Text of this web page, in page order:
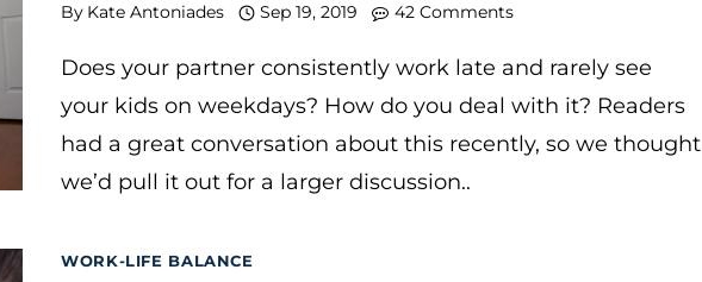
By Kate Antoniades Sep 19, 2019 42 Comments
Does your partner consistently work late and rarely see
your kids on weekdays? How do you deal with it? Readers
had a great conversation about this recently, so we thought
we’d pull it out for a larger discussion..
WORK-LIFE BALANCE